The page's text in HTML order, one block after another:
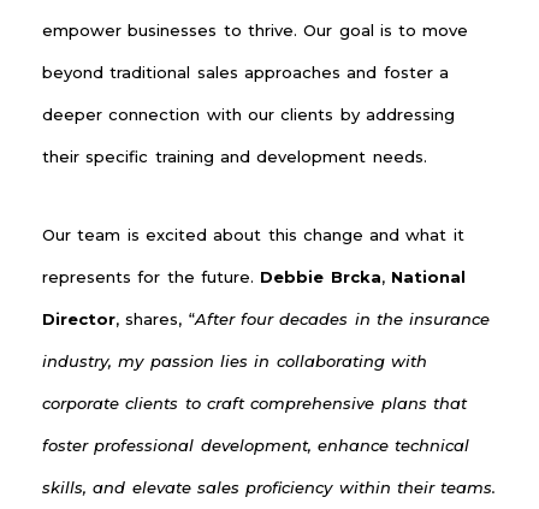
empower businesses to thrive. Our goal is to move
beyond traditional sales approaches and foster a
deeper connection with our clients by addressing
their specific training and development needs.
Our team is excited about this change and what it
represents for the future. Debbie Brcka, National
Director, shares, “After four decades in the insurance
industry, my passion lies in collaborating with
corporate clients to craft comprehensive plans that
foster professional development, enhance technical
skills, and elevate sales proficiency within their teams.